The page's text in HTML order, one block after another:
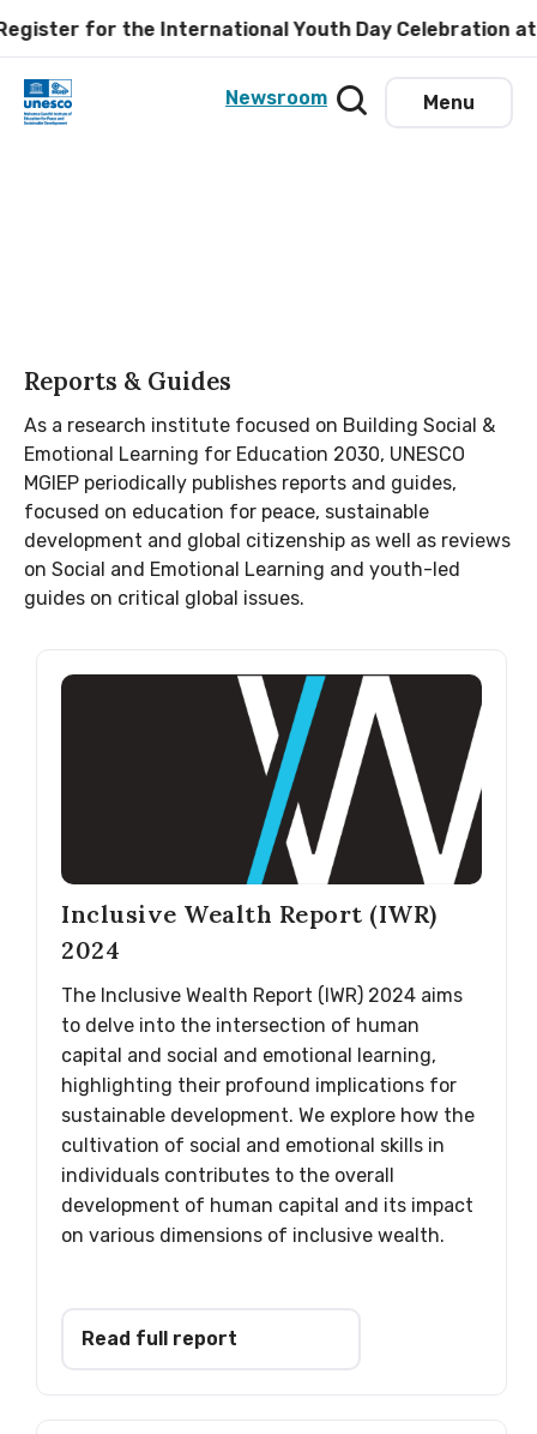
for the International Youth Day Celebration at
Menu
Newsroom
Reports & Guides
As a research institute focused on Building Social &
Emotional Learning for Education 2030, UNESCO
MGIEP periodically publishes reports and guides,
focused on education for peace, sustainable
development and global citizenship as well as reviews
on Social and Emotional Learning and youth-led
guides on critical global issues.
Inclusive Wealth Report (IWR)
2024
The Inclusive Wealth Report (IWR) 2024 aims
to delve into the intersection of human
capital and social and emotional learning,
highlighting their profound implications for
sustainable development. We explore how the
cultivation of social and emotional skills in
individuals contributes to the overall
development of human capital and its impact
on various dimensions of inclusive wealth.
Read full report